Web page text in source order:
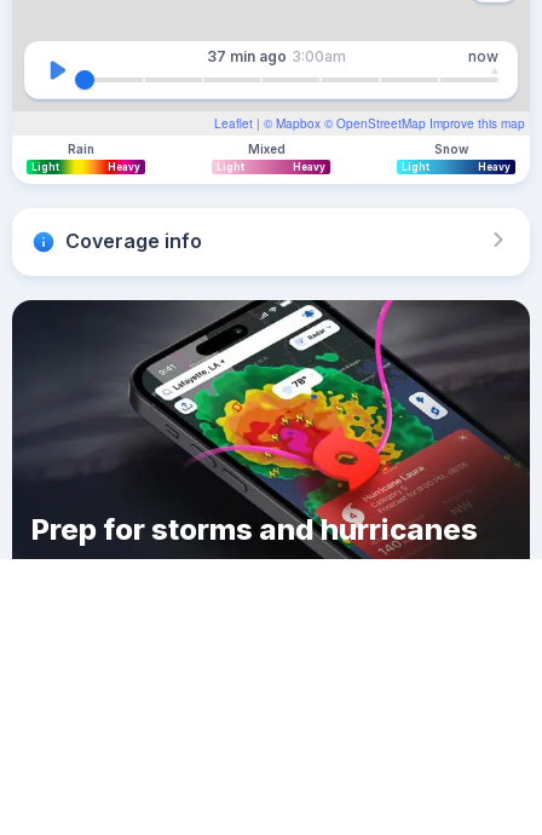
Leaflet | © Mapbox © OpenStreetMap Improve this map
37 min ago 3:00am now
Rain
Light Heavy
Mixed
Light Heavy
Snow
Light Heavy
Coverage info
Prep for storms and hurricanes